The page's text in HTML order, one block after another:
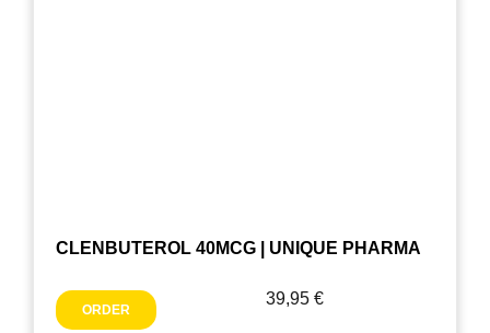
CLENBUTEROL 40MCG | UNIQUE PHARMA
ORDER
39,95 €